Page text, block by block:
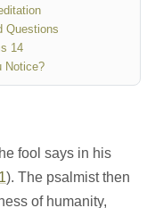
Questions
14
Notice?
fool says in his
). The psalmist then
of humanity,